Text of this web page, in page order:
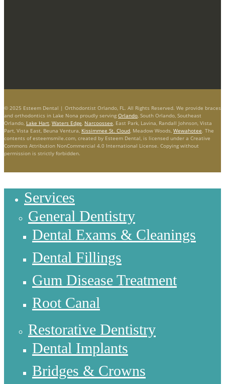
© 2025 Esteem Dental | Orthodontist Orlando, FL. All Rights Reserved. We provide braces
and orthodontics in Lake Nona proudly serving Orlando , South Orlando, Southeast
Orlando, Lake Hart Waters Edge Narcoossee , East Park, Lavina, Randall Johnson, Vista
Part, Vista East, Beuna Ventura, Kissimmee St. Cloud , Meadow Woods, Wewahotee. The
contents of esteemsmile.com, created by Esteem Dental, is licensed under a Creative
Commons Attribution NonCommercial 4.0 International License. Copying without
permission is strictly forbidden.
Services
General Dentistry
Dental Exams & Cleanings
Dental Fillings
Gum Disease Treatment
Root Canal
Restorative Dentistry
Dental Implants
Bridges & Crowns